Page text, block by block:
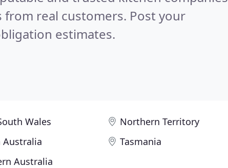
from real customers. Post your
estimates.
Wales
Northern Territory
Australia
Tasmania
Australia